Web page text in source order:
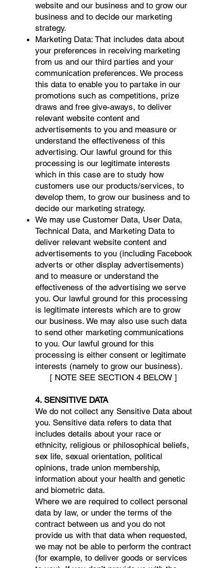
website and our business and to grow our
business and to decide our marketing
strategy.
Marketing Data: That includes data about
your preferences in receiving marketing
from us and our third parties and your
communication preferences. We process
this data to enable you to partake in our
promotions such as competitions, prize
draws and free give-aways, to deliver
relevant website content and
advertisements to you and measure or
understand the effectiveness of this
advertising. Our lawful ground for this
processing is our legitimate interests
which in this case are to study how
customers use our products/services, to
develop them, to grow our business and to
decide our marketing strategy.
We may use Customer Data, User Data,
Technical Data, and Marketing Data to
deliver relevant website content and
advertisements to you (including Facebook
adverts or other display advertisements)
and to measure or understand the
effectiveness of the advertising we serve
you. Our lawful ground for this processing
is legitimate interests which are to grow
our business. We may also use such data
to send other marketing communications
to you. Our lawful ground for this
processing is either consent or legitimate
interests (namely to grow our business).
[ NOTE SEE SECTION 4 BELOW ]
4. SENSITIVE DATA
We do not collect any Sensitive Data about
you. Sensitive data refers to data that
includes details about your race or
ethnicity, religious or philosophical beliefs,
sex life, sexual orientation, political
opinions, trade union membership,
information about your health and genetic
and biometric data.
Where we are required to collect personal
data by law, or under the terms of the
contract between us and you do not
provide us with that data when requested,
we may not be able to perform the contract
(for example, to deliver goods or services